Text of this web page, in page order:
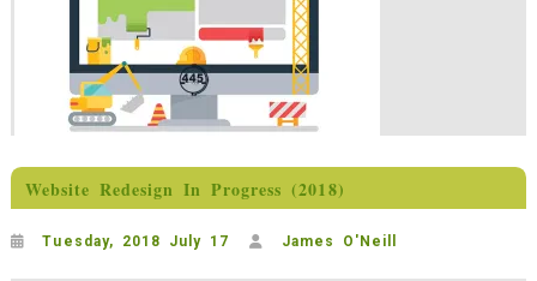
Website Redesign In Progress (2018)
Tuesday, 2018 July 17 James O'Neill